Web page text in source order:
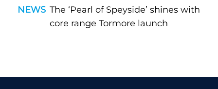
NEWS The ‘Pearl of Speyside’ shines with
core range Tormore launch